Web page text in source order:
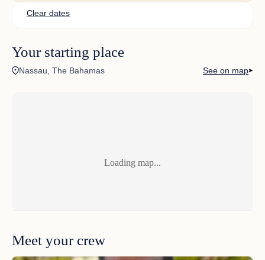
Meet your crew
Clear dates
Your starting place
Nassau, The Bahamas See on map
Loading map...